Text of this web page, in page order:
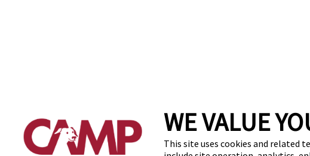
WE VALUE
This site uses cookies and related